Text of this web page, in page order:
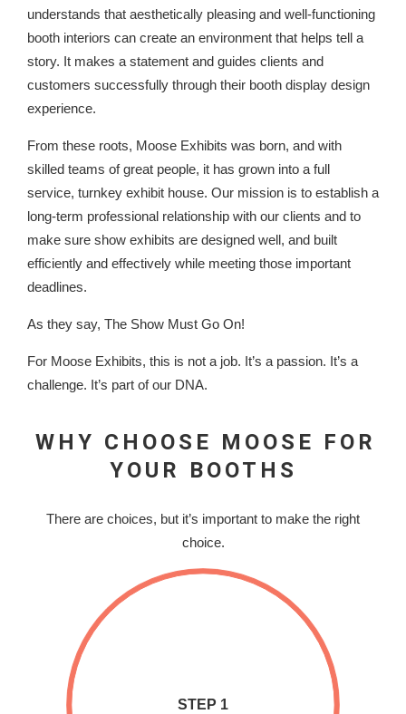
understands that aesthetically pleasing and well-functioning
booth interiors can create an environment that helps tell a
story. It makes a statement and guides clients and
customers successfully through their booth display design
experience.
From these roots, Moose Exhibits was born, and with
skilled teams of great people, it has grown into a full
service, turnkey exhibit house. Our mission is to establish a
long-term professional relationship with our clients and to
make sure show exhibits are designed well, and built
efficiently and effectively while meeting those important
deadlines.
As they say, The Show Must Go On!
For Moose Exhibits, this is not a job. It’s a passion. It’s a
challenge. It’s part of our DNA.
WHY CHOOSE MOOSE FOR
YOUR BOOTHS
There are choices, but it’s important to make the right
choice.
STEP 1